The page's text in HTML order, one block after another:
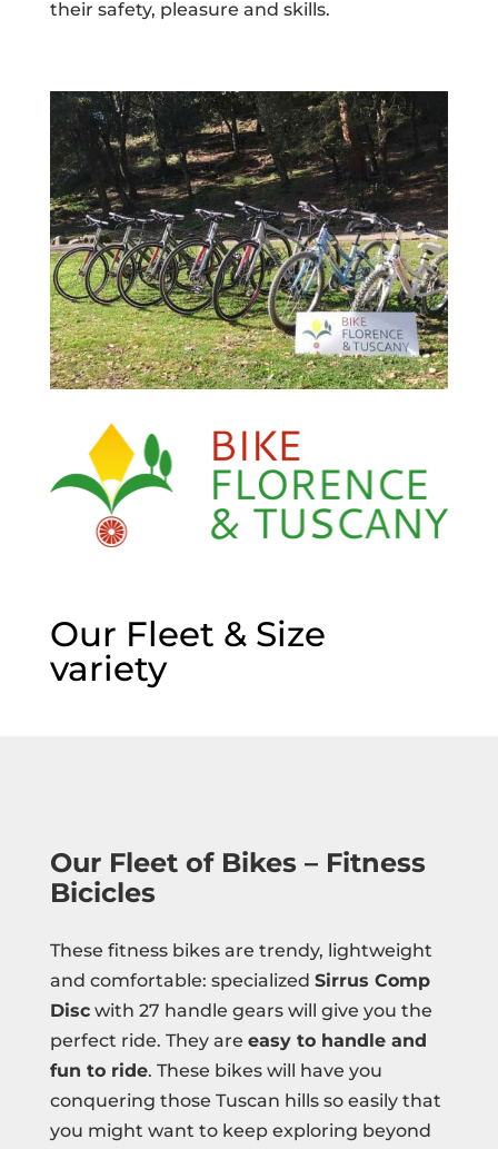
their safety, pleasure and skills.
Our Fleet & Size
variety
Our Fleet of Bikes – Fitness
Bicicles
These fitness bikes are trendy, lightweight
and comfortable: specialized Sirrus Comp
Discwith 27 handle gears will give you the
perfect ride. They are easy to handle and
fun to ride. These bikes will have you
conquering those Tuscan hills so easily that
you might want to keep exploring beyond